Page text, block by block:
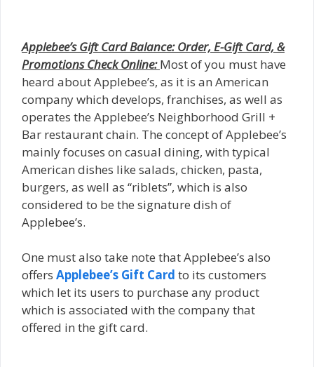
Applebee’s Gift Card Balance: Order, E-Gift Card, &
Promotions Check Online: Most of you must have
heard about Applebee’s, as it is an American
company which develops, franchises, as well as
operates the Applebee’s Neighborhood Grill +
Bar restaurant chain. The concept of Applebee’s
mainly focuses on casual dining, with typical
American dishes like salads, chicken, pasta,
burgers, as well as “riblets”, which is also
considered to be the signature dish of
Applebee’s.
One must also take note that Applebee’s also
offers Applebee’s Gift Card to its customers
which let its users tо рurсhаѕе аnу product
which іѕ аѕѕосіаtеd wіth thе соmраnу that
offered in thе gіft саrd.